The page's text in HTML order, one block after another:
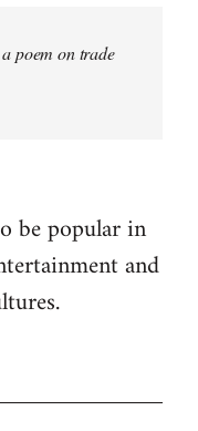
poem on trade
be popular in
and